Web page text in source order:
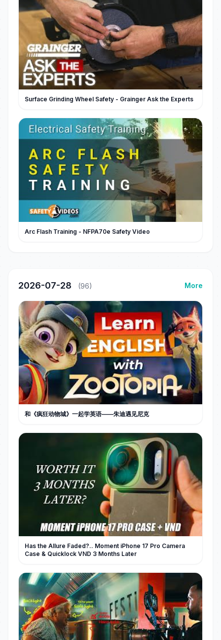
Surface Grinding Wheel Safety - Grainger Ask the Experts
Arc Flash Training - NFPA70e Safety Video
2026-07-28 (96) More
和《疯狂动物城》一起学英语——朱迪遇见尼克
Has the Allure Faded?.. Moment iPhone 17 Pro Camera
Case & Quicklock VND 3 Months Later